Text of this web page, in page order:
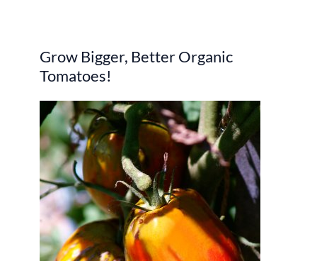
c
h
f
o
r
:
Grow Bigger, Better Organic
Tomatoes!